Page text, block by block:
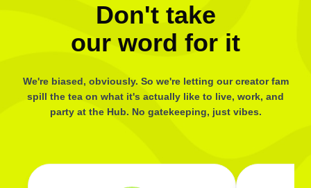
Don't take
our word for it
We're biased, obviously. So we're letting our creator fam
spill the tea on what it's actually like to live, work, and
party at the Hub. No gatekeeping, just vibes.